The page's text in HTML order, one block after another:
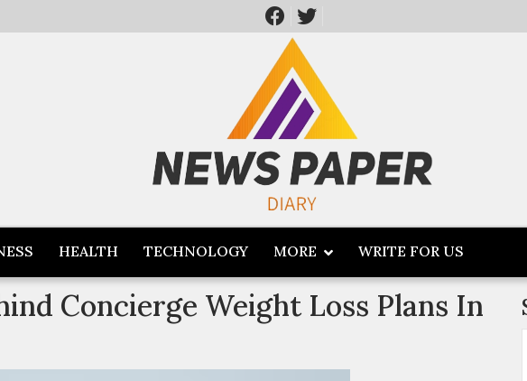
HEALTH TECHNOLOGY MORE WRITE FOR US
Concierge Weight Loss Plans In